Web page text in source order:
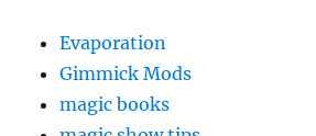
Evaporation
Gimmick Mods
magic books